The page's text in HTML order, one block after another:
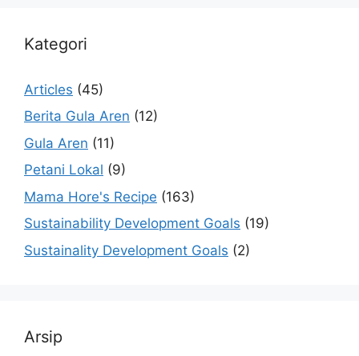
Kategori
Articles (45)
Berita Gula Aren (12)
Gula Aren (11)
Petani Lokal (9)
Mama Hore's Recipe (163)
Sustainability Development Goals (19)
Sustainality Development Goals (2)
Arsip